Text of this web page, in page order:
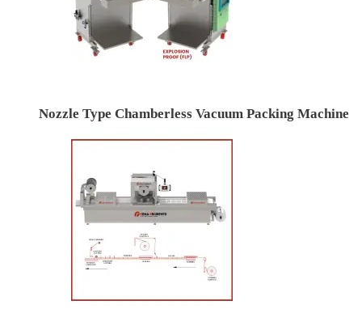
Nozzle Type Chamberless Vacuum Packing Machine